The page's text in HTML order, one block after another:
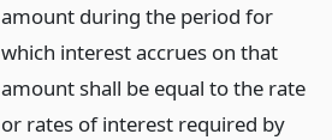
amount during the period for
which interest accrues on that
amount shall be equal to the rate
or rates of interest required by